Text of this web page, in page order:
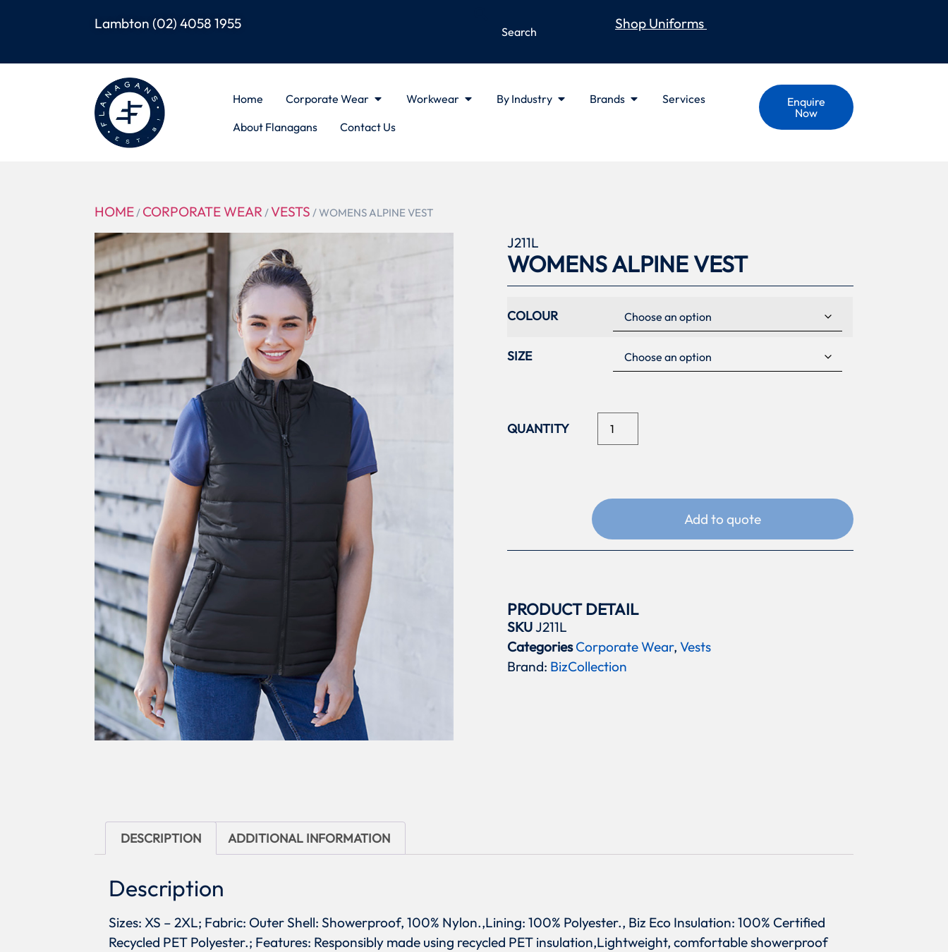
Lambton(02) 4058 1955 Shop Uniforms
Home Corporate Wear Workwear By Industry Brands
Services
About Flanagans
Contact Us
Enquire
Now
HOME/ CORPORATE WEAR/ VESTS / WOMENS ALPINE VEST
J211L
WOMENS ALPINE VEST
COLOUR
SIZE
Add to quote
PRODUCT DETAIL
SKUJ211L
CategoriesCorporate Wear,Vests
Brand: BizCollection
DESCRIPTION ADDITIONAL INFORMATION
Description
Sizes: XS – 2XL; Fabric: Outer Shell: Showerproof, 100% Nylon.,Lining: 100% Polyester., Biz Eco Insulation: 100% Certified
Recycled PET Polyester.; Features: Responsibly made using recycled PET insulation,Lightweight, comfortable showerproof